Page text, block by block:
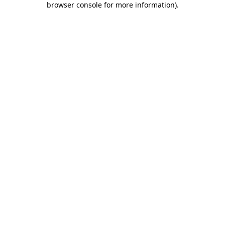
browser console for more information).